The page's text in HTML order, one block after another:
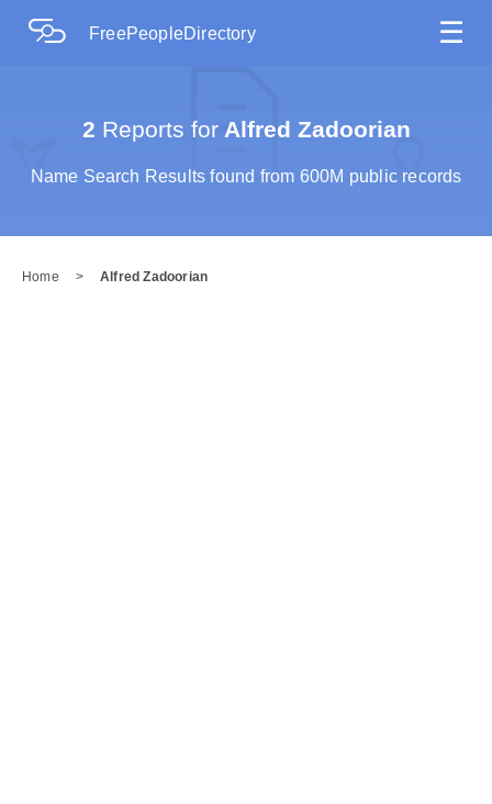
FreePeopleDirectory ☰
2 Reports forAlfred Zadoorian
Name Search Results found from 600M public records
Home > Alfred Zadoorian